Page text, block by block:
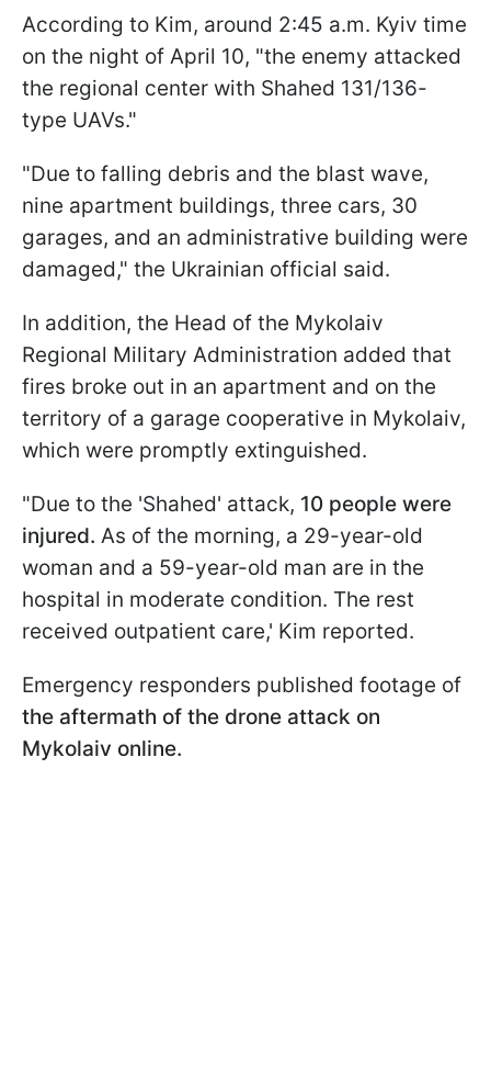
According to Kim, around 2:45 a.m. Kyiv time
on the night of April 10, "the enemy attacked
the regional center with Shahed 131/136-
type UAVs."
"Due to falling debris and the blast wave,
nine apartment buildings, three cars, 30
garages, and an administrative building were
damaged," the Ukrainian official said.
In addition, the Head of the Mykolaiv
Regional Military Administration added that
fires broke out in an apartment and on the
territory of a garage cooperative in Mykolaiv,
which were promptly extinguished.
"Due to the 'Shahed' attack, 10 people were
injured. As of the morning, a 29-year-old
woman and a 59-year-old man are in the
hospital in moderate condition. The rest
received outpatient care,' Kim reported.
Emergency responders published footage of
the aftermath of the drone attack on
Mykolaiv online.